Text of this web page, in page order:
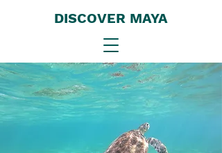
DISCOVER MAYA